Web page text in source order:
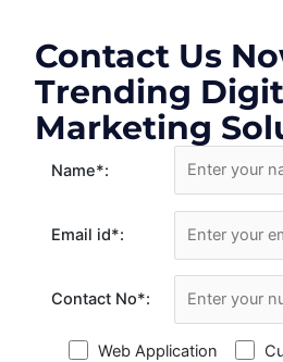
Contact Us
Trending
Marketing
Name*:
Email id*:
Contact No*:
Web Application